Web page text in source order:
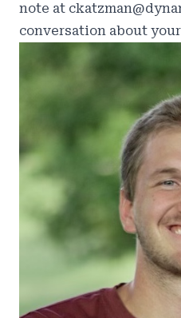
note at
conversation about